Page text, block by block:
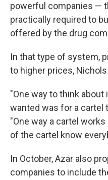
powerful companies —
practically required to
offered by the drug
In that type of system,
to higher prices,
"One way to think about
wanted was for a cartel
"One way a cartel
of the cartel know
In October, Azar also
companies to include